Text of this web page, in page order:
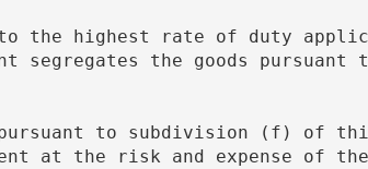
segregates the goods
at the risk and expense of